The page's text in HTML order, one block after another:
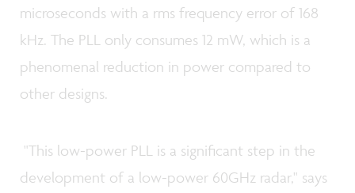
microseconds with a rms frequency error of 168
kHz. The PLL only consumes 12 mW, which is a
phenomenal reduction in power compared to
other designs.
"This low-power PLL is a significant step in the
development of a low-power 60GHz radar," says